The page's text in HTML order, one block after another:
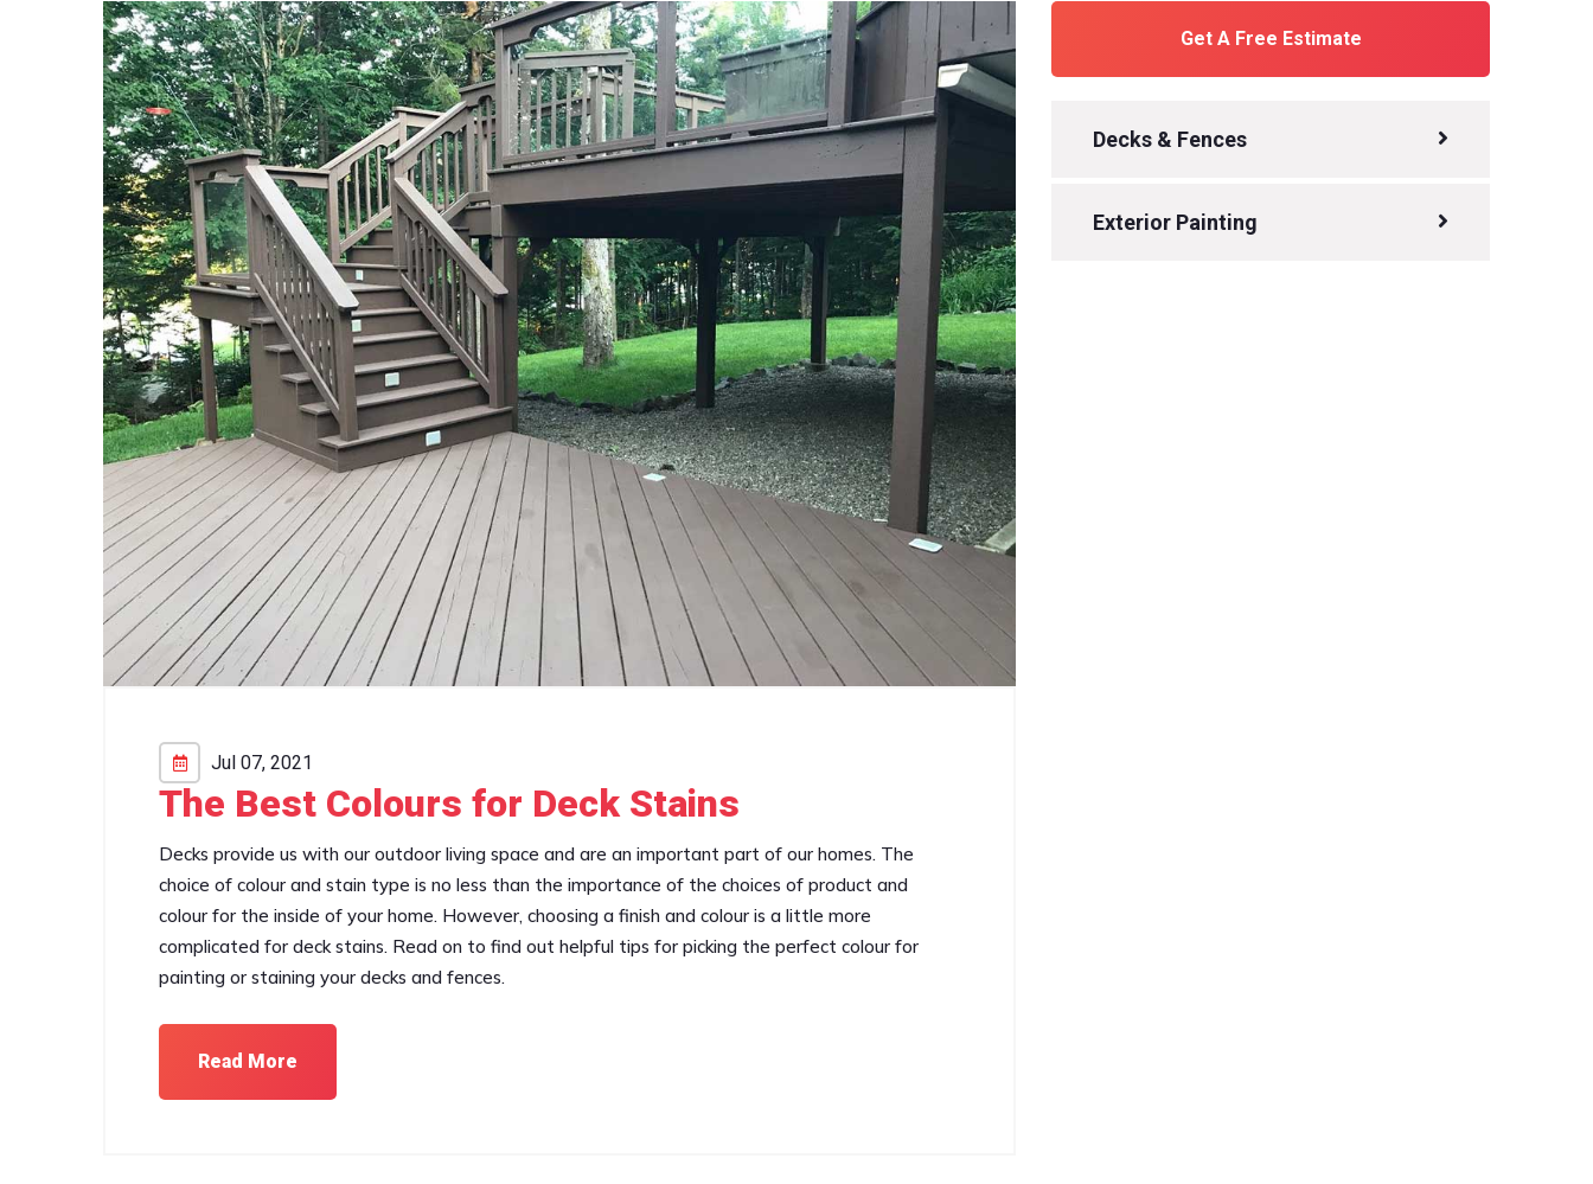
Jul 07, 2021
The Best Colours for Deck Stains
Decks provide us with our outdoor living space and are an important part of our homes. The
choice of colour and stain type is no less than the importance of the choices of product and
colour for the inside of your home. However, choosing a finish and colour is a little more
complicated for deck stains. Read on to find out helpful tips for picking the perfect colour for
painting or staining your decks and fences.
Read More
Get A Free Estimate
Decks & Fences
Exterior Painting